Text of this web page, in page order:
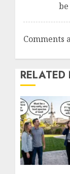
Comments
RELATED